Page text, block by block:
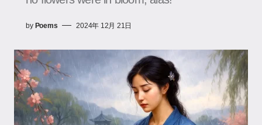
by Poems 2024年 12月 21日